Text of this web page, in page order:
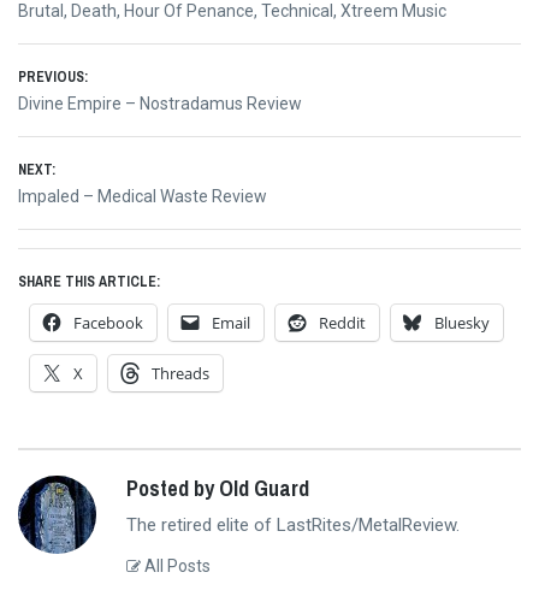
Brutal, Death, Hour Of Penance, Technical, Xtreem Music
Post
navigation
PREVIOUS:
Previous
Divine Empire – Nostradamus Review
NEXT:
Next
Impaled – Medical Waste Review
SHARE THIS ARTICLE:
Facebook Email Reddit Bluesky
X Threads
Posted by Old Guard
The retired elite of LastRites/MetalReview.
All Posts